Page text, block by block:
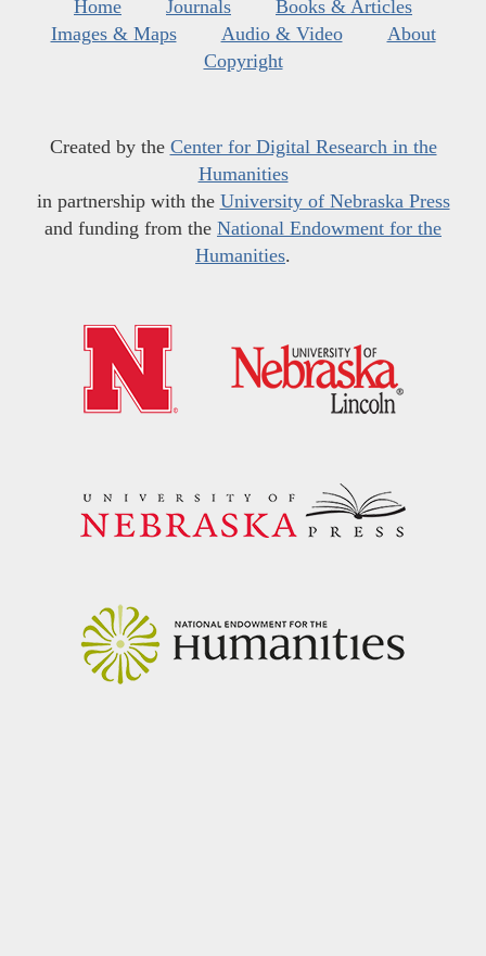
Home Journals
Books & Articles
Images & Maps
Audio & Video
About
Copyright
Created by the Center for Digital Research in the
Humanities
in partnership with the University of Nebraska Press
and funding from the National Endowment for the
Humanities.